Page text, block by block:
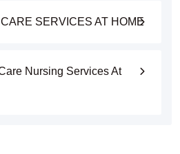
SERVICES AT HOME
Nursing Services At